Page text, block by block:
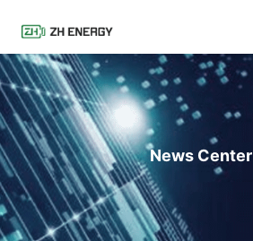
News Center